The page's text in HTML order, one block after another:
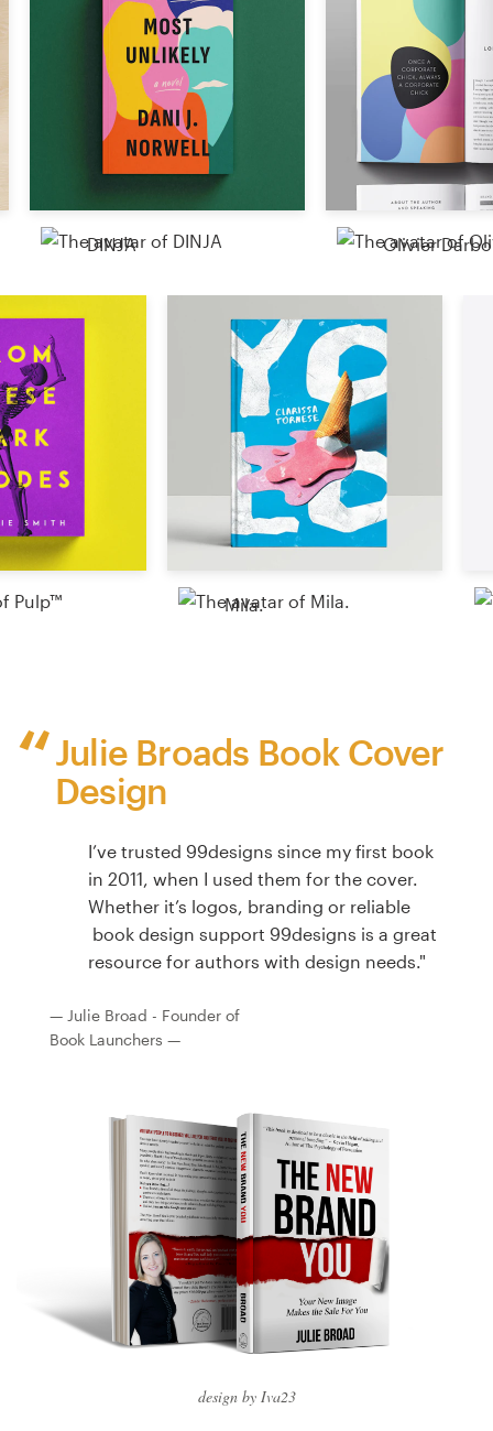
DINJA Olivier
Mila.
Julie Broads Book Cover
Design
I’ve trusted 99designs since my first book
in 2011, when I used them for the cover.
Whether it’s logos, branding or reliable
book design support 99designs is a great
resource for authors with design needs."
— Julie Broad - Founder of
Book Launchers —
design by Iva23
Help Center
Resources
Blog